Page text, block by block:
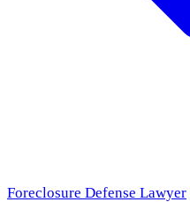
Foreclosure Defense Lawyer